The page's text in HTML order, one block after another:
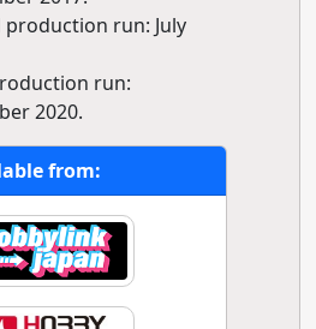
production run: July
run:
2020.
from: